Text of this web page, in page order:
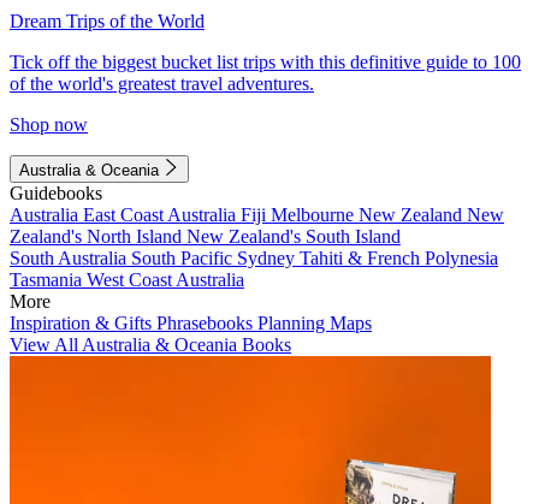
Dream Trips of the World
Tick off the biggest bucket list trips with this definitive guide to 100
of the world's greatest travel adventures.
Shop now
Australia & Oceania
Guidebooks
Australia East Coast Australia Fiji Melbourne New Zealand New
Zealand's North Island New Zealand's South Island
South Australia South Pacific Sydney Tahiti & French Polynesia
Tasmania West Coast Australia
More
Inspiration & Gifts Phrasebooks Planning Maps
View All Australia & Oceania Books